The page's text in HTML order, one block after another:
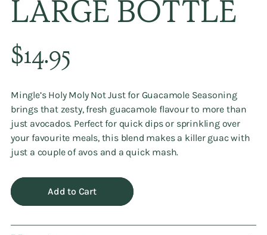
LARGE BOTTLE
Regular
price
$14.95
Mingle’s Holy Moly Not Just for Guacamole Seasoning
brings that zesty, fresh guacamole flavour to more than
just avocados. Perfect for quick dips or sprinkling over
your favourite meals, this blend makes a killer guac with
just a couple of avos and a quick mash.
Add to Cart